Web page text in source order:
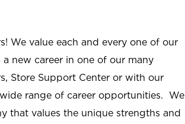
We value each and every one of our
new career in one of our many
Store Support Center or with our
range of career opportunities. We
that values the unique strengths and